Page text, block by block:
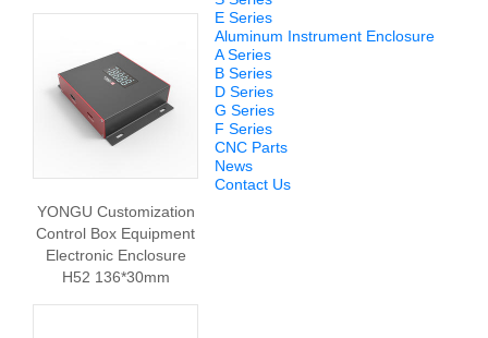
E Series
Aluminum Instrument Enclosure
A Series
B Series
D Series
G Series
F Series
CNC Parts
News
Contact Us
YONGU Customization
Control Box Equipment
Electronic Enclosure
H52 136*30mm